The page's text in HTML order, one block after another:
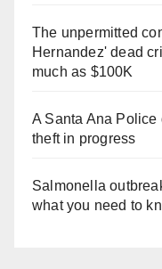
The unpermitted
Hernandez' dead
much as $100K
A Santa Ana
theft in progress
Salmonella
what you need to